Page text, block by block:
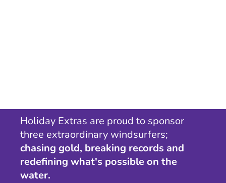
Holiday Extras are proud to sponsor
three extraordinary windsurfers;
chasing gold, breaking records and
redefining what's possible on the
water.